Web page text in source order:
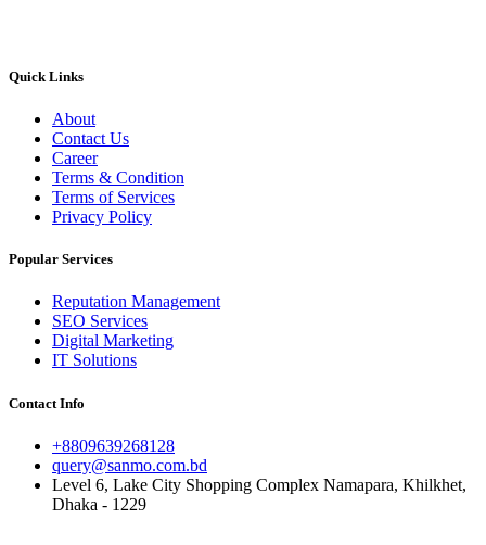
Quick Links
About
Contact Us
Career
Terms & Condition
Terms of Services
Privacy Policy
Popular Services
Reputation Management
SEO Services
Digital Marketing
IT Solutions
Contact Info
+8809639268128
query@sanmo.com.bd
Level 6, Lake City Shopping Complex Namapara, Khilkhet,
Dhaka - 1229